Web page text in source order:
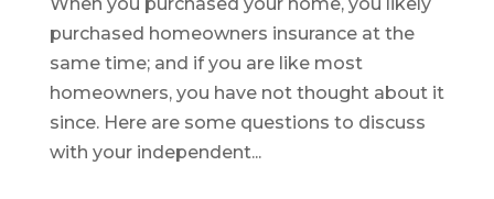
purchased homeowners insurance at the
same time; and if you are like most
homeowners, you have not thought about it
since. Here are some questions to discuss
with your independent...